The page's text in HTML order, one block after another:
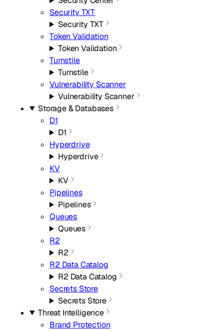
Security TXT
Security TXT
Token Validation
Token Validation
Turnstile
Turnstile
Vulnerability Scanner
Vulnerability Scanner
Storage & Databases
D1
D1
Hyperdrive
Hyperdrive
KV
KV
Pipelines
Pipelines
Queues
Queues
R2
R2
R2 Data Catalog
R2 Data Catalog
Secrets Store
Secrets Store
Threat Intelligence
Brand Protection